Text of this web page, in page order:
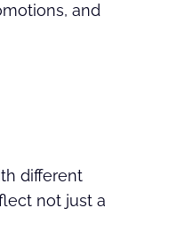
and
different
not just a